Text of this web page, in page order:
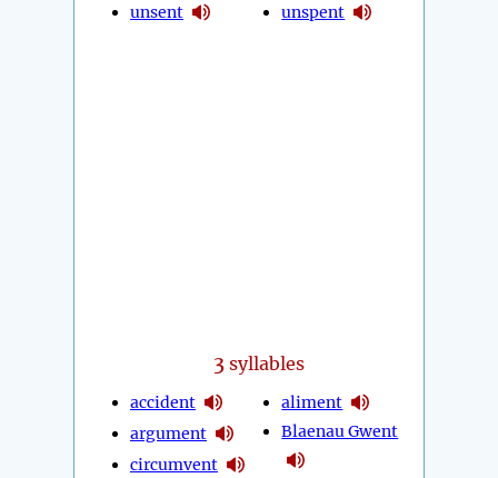
unsent
unspent
3 syllables
accident
argument
circumvent
aliment
Blaenau Gwent